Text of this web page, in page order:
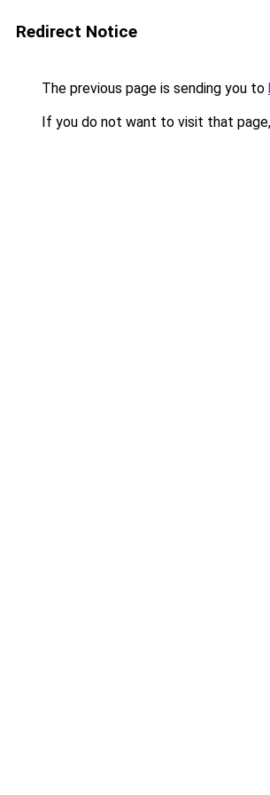
Redirect Notice
The previous page is sending you to
If you do not want to visit that